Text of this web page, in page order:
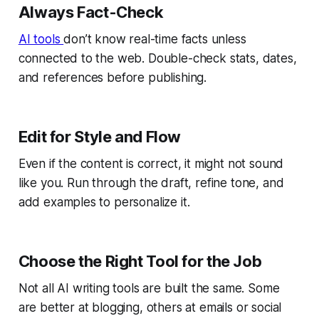
Always Fact-Check
AI toolsdon’t know real-time facts unless
connected to the web. Double-check stats, dates,
and references before publishing.
Edit for Style and Flow
Even if the content is correct, it might not sound
like you. Run through the draft, refine tone, and
add examples to personalize it.
Choose the Right Tool for the Job
Not all AI writing tools are built the same. Some
are better at blogging, others at emails or social